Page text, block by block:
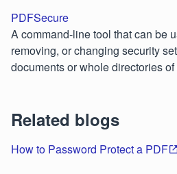
PDFSecure
A command-line tool that can be
removing, or changing security
documents or whole directories
Related blogs
How to Password Protect a PDF